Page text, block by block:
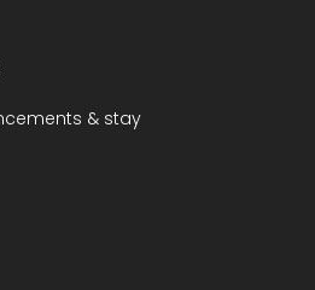
& stay